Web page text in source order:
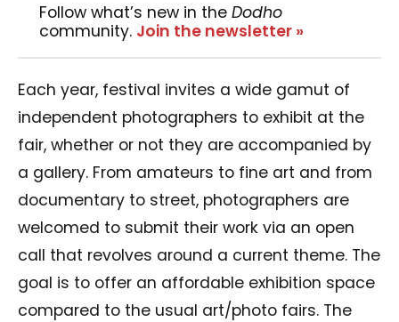
Follow what’s new in the Dodho
community. Join the newsletter »
Each year, festival invites a wide gamut of
independent photographers to exhibit at the
fair, whether or not they are accompanied by
a gallery. From amateurs to fine art and from
documentary to street, photographers are
welcomed to submit their work via an open
call that revolves around a current theme. The
goal is to offer an affordable exhibition space
compared to the usual art/photo fairs. The